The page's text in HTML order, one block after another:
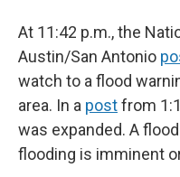
At 11:42 p.m., the
Austin/San Antonio
watch to a flood
area. In a postfrom
was expanded. A
flooding is imminent